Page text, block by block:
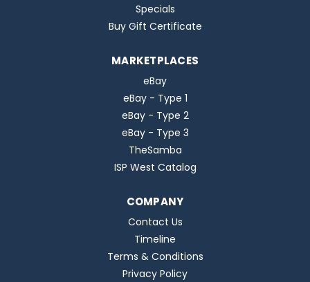
Specials
Buy Gift Certificate
MARKETPLACES
eBay
eBay - Type 1
eBay - Type 2
eBay - Type 3
TheSamba
ISP West Catalog
COMPANY
Contact Us
Timeline
Terms & Conditions
Privacy Policy